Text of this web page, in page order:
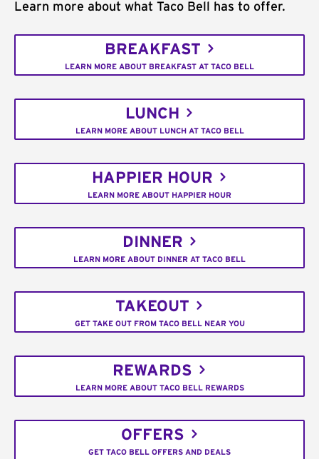
Learn more about what Taco Bell has to offer.
BREAKFAST
LEARN MORE ABOUT BREAKFAST AT TACO BELL
LUNCH
LEARN MORE ABOUT LUNCH AT TACO BELL
HAPPIER HOUR
LEARN MORE ABOUT HAPPIER HOUR
DINNER
LEARN MORE ABOUT DINNER AT TACO BELL
TAKEOUT
GET TAKE OUT FROM TACO BELL NEAR YOU
REWARDS
LEARN MORE ABOUT TACO BELL REWARDS
OFFERS
GET TACO BELL OFFERS AND DEALS